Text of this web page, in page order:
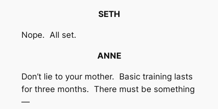
SETH
Nope. All set.
ANNE
Don’t lie to your mother. Basic training lasts
for three months. There must be something
—